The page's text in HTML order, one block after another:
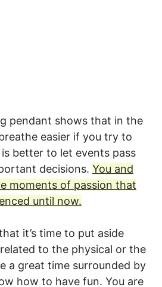
pendant shows that in the
easier if you try to
better to let events pass
decisions. You and
moments of passion that
until now.
it’s time to put aside
to the physical or the
a great time surrounded by
how to have fun. You are